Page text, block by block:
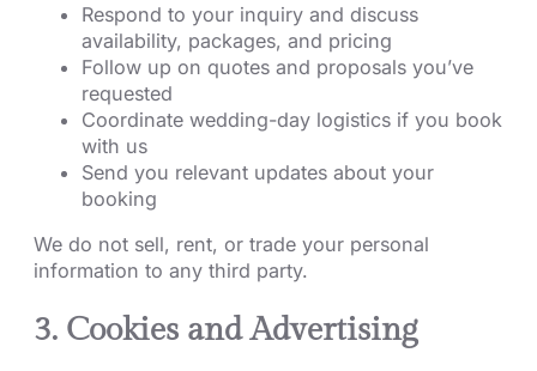
Respond to your inquiry and discuss
availability, packages, and pricing
Follow up on quotes and proposals you’ve
requested
Coordinate wedding-day logistics if you book
with us
Send you relevant updates about your
booking
We do not sell, rent, or trade your personal
information to any third party.
3. Cookies and Advertising